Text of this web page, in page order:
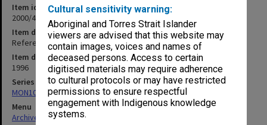
Cultural sensitivity warning:
Aboriginal and Torres Strait Islander
viewers are advised that this website may
contain images, voices and names of
deceased persons. Access to certain
digitised materials may require adherence
to cultural protocols or may have restricted
permissions to ensure respectful
engagement with Indigenous knowledge
systems.
Item identifier
2000/43 Item 335
Item description
Refereed Publications 95/96 Randeniya, L. K.
Item date
1996
Series
MON1027: Research publications
Menu
Archives Collections|